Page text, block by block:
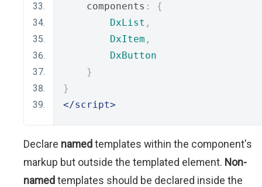
    components
:
{
DxList ,
DxItem ,
DxButton
}
}
</script>
Declare namedtemplates within the component's
markup but outside the templated element. Non-
namedtemplates should be declared inside the